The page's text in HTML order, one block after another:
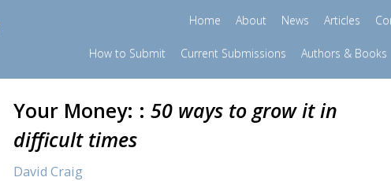
Home About News Articles
How to Submit Current Submissions Authors & Books
Your Money: : 50 ways to grow it in
difficult times
David Craig